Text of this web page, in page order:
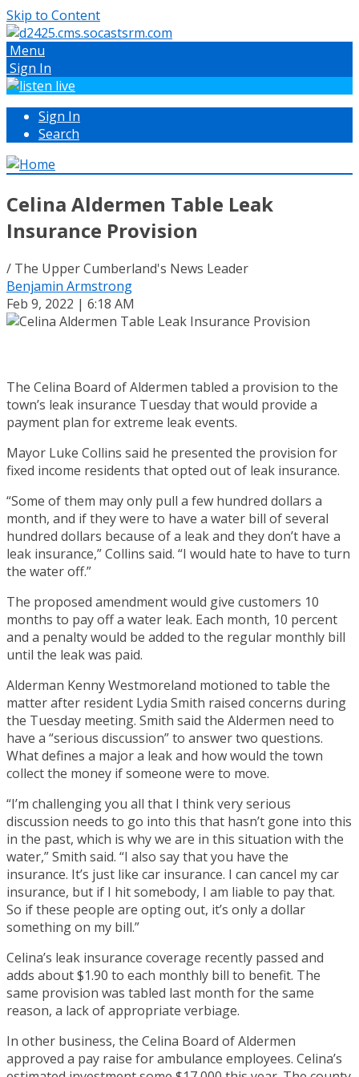
Skip to Content
Menu
Sign In
Sign In
Search
Celina Aldermen Table Leak
Insurance Provision
/ The Upper Cumberland's News Leader
Benjamin Armstrong
Feb 9, 2022 | 6:18 AM
The Celina Board of Aldermen tabled a provision to the
town’s leak insurance Tuesday that would provide a
payment plan for extreme leak events.
Mayor Luke Collins said he presented the provision for
fixed income residents that opted out of leak insurance.
“Some of them may only pull a few hundred dollars a
month, and if they were to have a water bill of several
hundred dollars because of a leak and they don’t have a
leak insurance,” Collins said. “I would hate to have to turn
the water off.”
The proposed amendment would give customers 10
months to pay off a water leak. Each month, 10 percent
and a penalty would be added to the regular monthly bill
until the leak was paid.
Alderman Kenny Westmoreland motioned to table the
matter after resident Lydia Smith raised concerns during
the Tuesday meeting. Smith said the Aldermen need to
have a “serious discussion” to answer two questions.
What defines a major a leak and how would the town
collect the money if someone were to move.
“I’m challenging you all that I think very serious
discussion needs to go into this that hasn’t gone into this
in the past, which is why we are in this situation with the
water,” Smith said. “I also say that you have the
insurance. It’s just like car insurance. I can cancel my car
insurance, but if I hit somebody, I am liable to pay that.
So if these people are opting out, it’s only a dollar
something on my bill.”
Celina’s leak insurance coverage recently passed and
adds about $1.90 to each monthly bill to benefit. The
same provision was tabled last month for the same
reason, a lack of appropriate verbiage.
In other business, the Celina Board of Aldermen
approved a pay raise for ambulance employees. Celina’s